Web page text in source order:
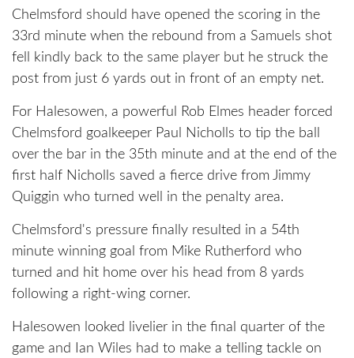
Chelmsford should have opened the scoring in the
33rd minute when the rebound from a Samuels shot
fell kindly back to the same player but he struck the
post from just 6 yards out in front of an empty net.
For Halesowen, a powerful Rob Elmes header forced
Chelmsford goalkeeper Paul Nicholls to tip the ball
over the bar in the 35th minute and at the end of the
first half Nicholls saved a fierce drive from Jimmy
Quiggin who turned well in the penalty area.
Chelmsford's pressure finally resulted in a 54th
minute winning goal from Mike Rutherford who
turned and hit home over his head from 8 yards
following a right-wing corner.
Halesowen looked livelier in the final quarter of the
game and Ian Wiles had to make a telling tackle on